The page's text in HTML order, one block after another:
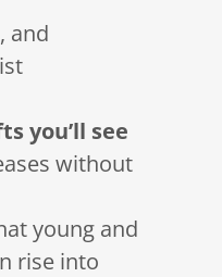
and
you’ll see
without
young and
rise into